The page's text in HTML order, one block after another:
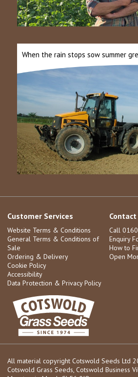
When the rain stops sow summer
Customer Services
Website Terms & Conditions
General Terms & Conditions of
Sale
Ordering & Delivery
Cookie Policy
Accessibility
Data Protection & Privacy Policy
Contact
Call
Enquiry
How to
Open
All material copyright Cotswold Seeds Ltd
Cotswold Grass Seeds, Cotswold Business